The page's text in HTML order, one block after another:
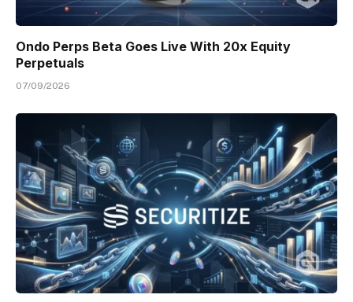
Ondo Perps Beta Goes Live With 20x Equity
Perpetuals
07/09/2026